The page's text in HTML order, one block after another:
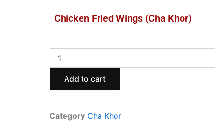
Chicken Fried Wings (Cha Khor)
Fried
Wings
Khor)
Add to cart
Category Cha Khor